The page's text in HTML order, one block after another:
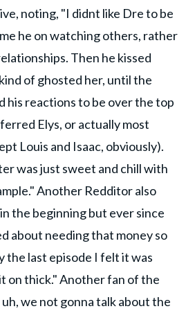
noting, "I didnt like Dre to be
he on watching others, rather
Then he kissed
of ghosted her, until the
his reactions to be over the top
Elys, or actually most
Louis and Isaac, obviously).
was just sweet and chill with
Another Redditor also
the beginning but ever since
about needing that money so
the last episode I felt it was
on thick." Another fan of the
we not gonna talk about the